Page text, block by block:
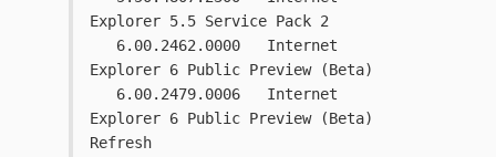
Explorer 5.5 Service Pack 2
Explorer 6 Public Preview (Beta)
Explorer 6 Public Preview (Beta)
Refresh